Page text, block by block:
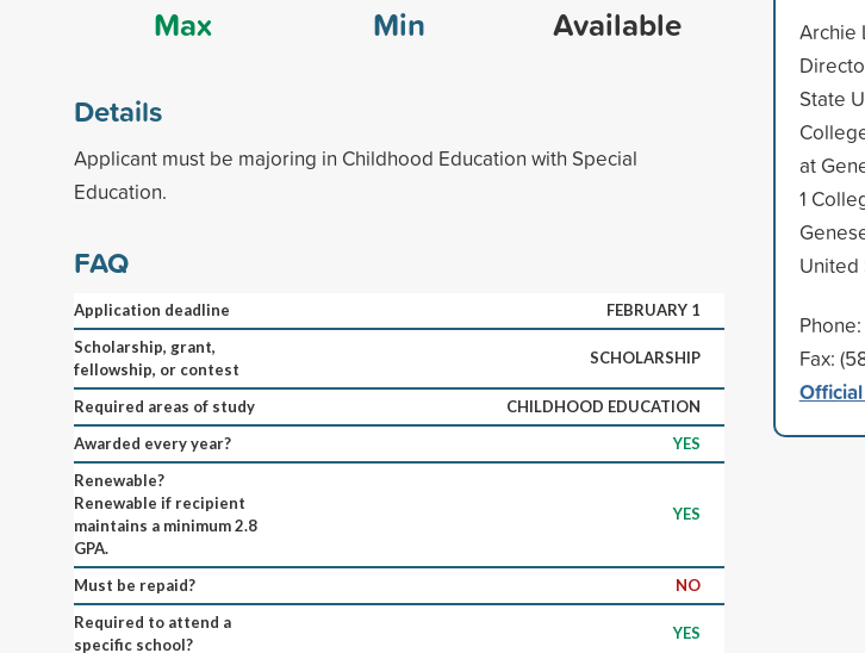
Max
Min
Available
Details
Applicant must be majoring in Childhood Education with Special
Education.
FAQ
Application deadline
FEBRUARY 1
Scholarship, grant,
fellowship, or contest
SCHOLARSHIP
Required areas of study
CHILDHOOD EDUCATION
Awarded every year?
YES
Renewable?
Renewable if recipient
maintains a minimum 2.8
GPA.
YES
Must be repaid?
NO
Required to attend a
specific school?
YES
Archie
State
at
1
United
Fax: